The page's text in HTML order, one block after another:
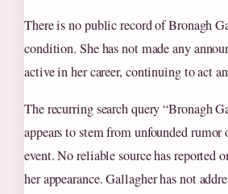
There is no public record of Bronagh
condition. She has not made any
active in her career, continuing to act
The recurring search query “Bronagh
appears to stem from unfounded
event. No reliable source has reported
her appearance. Gallagher has not